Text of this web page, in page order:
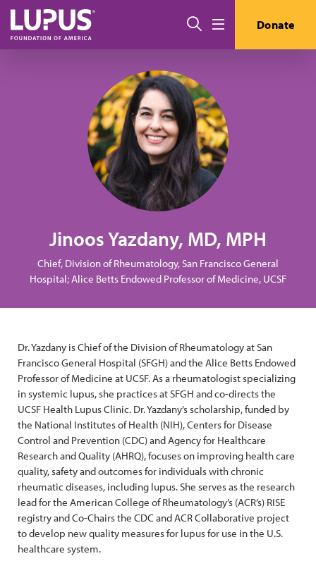
Skip to main content
Search Donate
Jinoos Yazdany, MD, MPH
Chief, Division of Rheumatology, San Francisco General
Hospital; Alice Betts Endowed Professor of Medicine, UCSF
Dr. Yazdany is Chief of the Division of Rheumatology at San
Francisco General Hospital (SFGH) and the Alice Betts Endowed
Professor of Medicine at UCSF. As a rheumatologist specializing
in systemic lupus, she practices at SFGH and co-directs the
UCSF Health Lupus Clinic. Dr. Yazdany’s scholarship, funded by
the National Institutes of Health (NIH), Centers for Disease
Control and Prevention (CDC) and Agency for Healthcare
Research and Quality (AHRQ), focuses on improving health care
quality, safety and outcomes for individuals with chronic
rheumatic diseases, including lupus. She serves as the research
lead for the American College of Rheumatology’s (ACR’s) RISE
registry and Co-Chairs the CDC and ACR Collaborative project
to develop new quality measures for lupus for use in the U.S.
healthcare system.